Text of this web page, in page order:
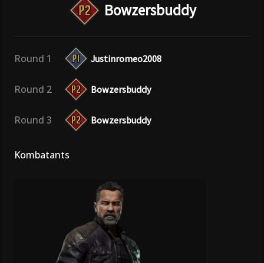
Bowzersbuddy
Round 1 Justinromeo2008
Round 2 Bowzersbuddy
Round 3 Bowzersbuddy
Kombatants